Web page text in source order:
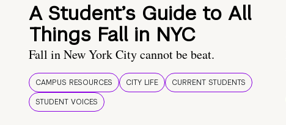
A Student’s Guide to All
Things Fall in NYC
Fall in New York City cannot be beat.
CAMPUS RESOURCES CITY LIFE
CURRENT STUDENTS
STUDENT VOICES